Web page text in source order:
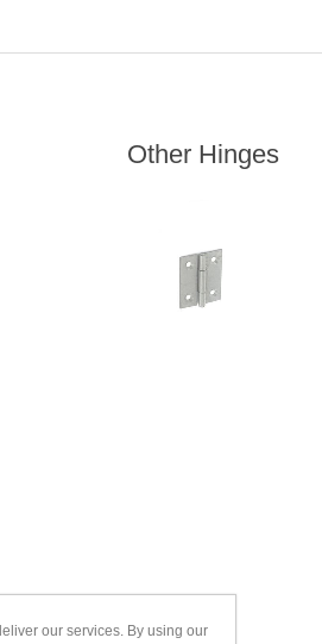
Other Hinges
our services. By using our